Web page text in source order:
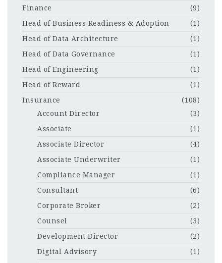
Finance
(9)
Head of Business Readiness & Adoption
(1)
Head of Data Architecture
(1)
Head of Data Governance
(1)
Head of Engineering
(1)
Head of Reward
(1)
Insurance
(108)
Account Director
(3)
Associate
(1)
Associate Director
(4)
Associate Underwriter
(1)
Compliance Manager
(1)
Consultant
(6)
Corporate Broker
(2)
Counsel
(3)
Development Director
(2)
Digital Advisory
(1)